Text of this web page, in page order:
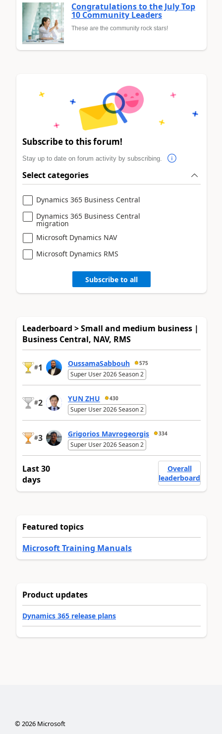
Congratulations to the July Top
10 Community Leaders
These are the community rock stars!
Subscribe to this forum!
Stay up to date on forum activity by subscribing.
Select categories
Dynamics 365 Business Central
Dynamics 365 Business Central
migration
Microsoft Dynamics NAV
Microsoft Dynamics RMS
Subscribe to all
Leaderboard > Small and medium business |
Business Central, NAV, RMS
#1 OussamaSabbouh 575
Super User 2026 Season 2
#2 YUN ZHU 430
Super User 2026 Season 2
#3 Grigorios Mavrogeorgis 334
Super User 2026 Season 2
Last 30
days
Overall
leaderboard
Featured topics
Microsoft Training Manuals
Product updates
Dynamics 365 release plans
©2026Microsoft